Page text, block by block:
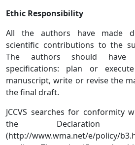
Ethic Responsibility
All the authors have made
scientific contributions to the
The authors should
specifications: plan or
manuscript, write or revise the
the final draft.
JCCVS searches for conformity
the Declaration
(http://www.wma.net/e/policy/